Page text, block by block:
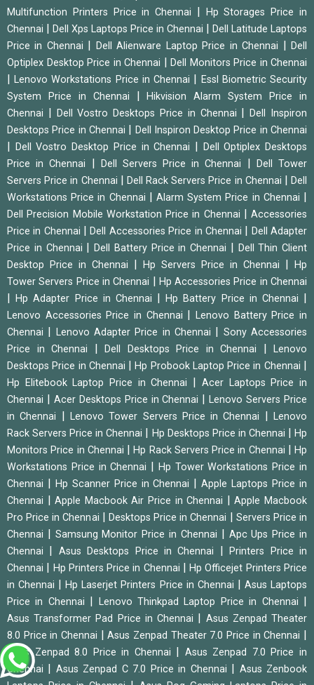
Multifunction Printers Price in Chennai
Hp Storages Price in
Chennai
Dell Xps Laptops Price in Chennai
Dell Latitude Laptops
Price in Chennai
Dell Alienware Laptop Price in Chennai |Dell
Optiplex Desktop Price in Chennai
Dell Monitors Price in Chennai
|Lenovo Workstations Price in Chennai
Essl Biometric Security
System Price in Chennai
|Hikvision Alarm System Price in
Chennai
Dell Vostro Desktops Price in Chennai |Dell Inspiron
Desktops Price in Chennai
Dell Inspiron Desktop Price in Chennai
Dell Vostro Desktop Price in Chennai
Dell Optiplex Desktops
Price in Chennai
Dell Servers Price in Chennai
Dell Tower
Servers Price in Chennai
Dell Rack Servers Price in Chennai |Dell
Workstations Price in Chennai
|Alarm System Price in Chennai
Dell Precision Mobile Workstation Price in Chennai
Accessories
Price in Chennai
|Dell Accessories Price in Chennai
Dell Adapter
Price in Chennai
Dell Battery Price in Chennai
Dell Thin Client
Desktop Price in Chennai
Hp Servers Price in Chennai
Hp
Tower Servers Price in Chennai
Hp Accessories Price in Chennai
|Hp Adapter Price in Chennai |Hp Battery Price in Chennai
Lenovo Accessories Price in Chennai |Lenovo Battery Price in
Chennai
Lenovo Adapter Price in Chennai
Sony Accessories
Price in Chennai
Dell Desktops Price in Chennai
Lenovo
Desktops Price in Chennai
|Hp Probook Laptop Price in Chennai
Hp Elitebook Laptop Price in Chennai
Acer Laptops Price in
Chennai
Acer Desktops Price in Chennai |Lenovo Servers Price
in Chennai
Lenovo Tower Servers Price in Chennai |Lenovo
Rack Servers Price in Chennai
Hp Desktops Price in Chennai |Hp
Monitors Price in Chennai
|Hp Rack Servers Price in Chennai
Hp
Workstations Price in Chennai
Hp Tower Workstations Price in
Chennai
Hp Scanner Price in Chennai |Apple Laptops Price in
Chennai
|Apple Macbook Air Price in Chennai |Apple Macbook
Pro Price in Chennai
Desktops Price in Chennai
Servers Price in
Chennai
Samsung Monitor Price in Chennai
Apc Ups Price in
Chennai
Asus Desktops Price in Chennai |Printers Price in
Chennai
Hp Printers Price in Chennai |Hp Officejet Printers Price
in Chennai
|Hp Laserjet Printers Price in Chennai
Asus Laptops
Price in Chennai
Lenovo Thinkpad Laptop Price in Chennai
Asus Transformer Pad Price in Chennai
Asus Zenpad Theater
8.0 Price in Chennai
|Asus Zenpad Theater 7.0 Price in Chennai
Asus Zenpad 8.0 Price in Chennai
Asus Zenpad 7.0 Price in
Chennai
Asus Zenpad C 7.0 Price in Chennai
Asus Zenbook